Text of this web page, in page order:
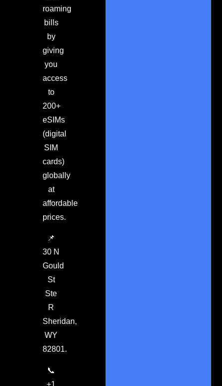
roaming
bills
by
giving
you
access
to
200+
eSIMs
(digital
SIM
cards)
globally
at
affordable
prices.
📌
30 N
Gould
St
Ste
R
Sheridan,
WY
82801.
📞
+1